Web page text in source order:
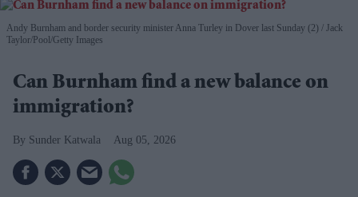
Andy Burnham and border security minister Anna Turley in Dover last Sunday (2)
Jack
Taylor/Pool/Getty Images
Can Burnham find a new balance on
immigration?
Sunder Katwala Aug 05, 2026